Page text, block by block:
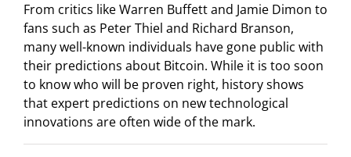
From critics like Warren Buffett and Jamie Dimon to
fans such as Peter Thiel and Richard Branson,
many well-known individuals have gone public with
their predictions about Bitcoin. While it is too soon
to know who will be proven right, history shows
that expert predictions on new technological
innovations are often wide of the mark.